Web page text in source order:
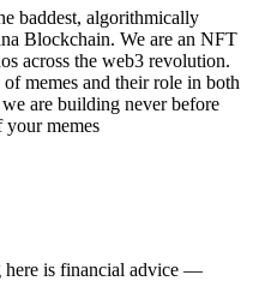
baddest, algorithmically
Blockchain. We are an NFT
across the web3 revolution.
memes and their role in both
are building never before
your memes
is financial advice —